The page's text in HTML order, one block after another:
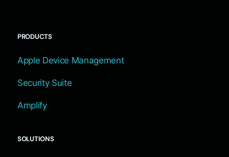
PRODUCTS
Apple Device Management
Security Suite
Amplify
SOLUTIONS